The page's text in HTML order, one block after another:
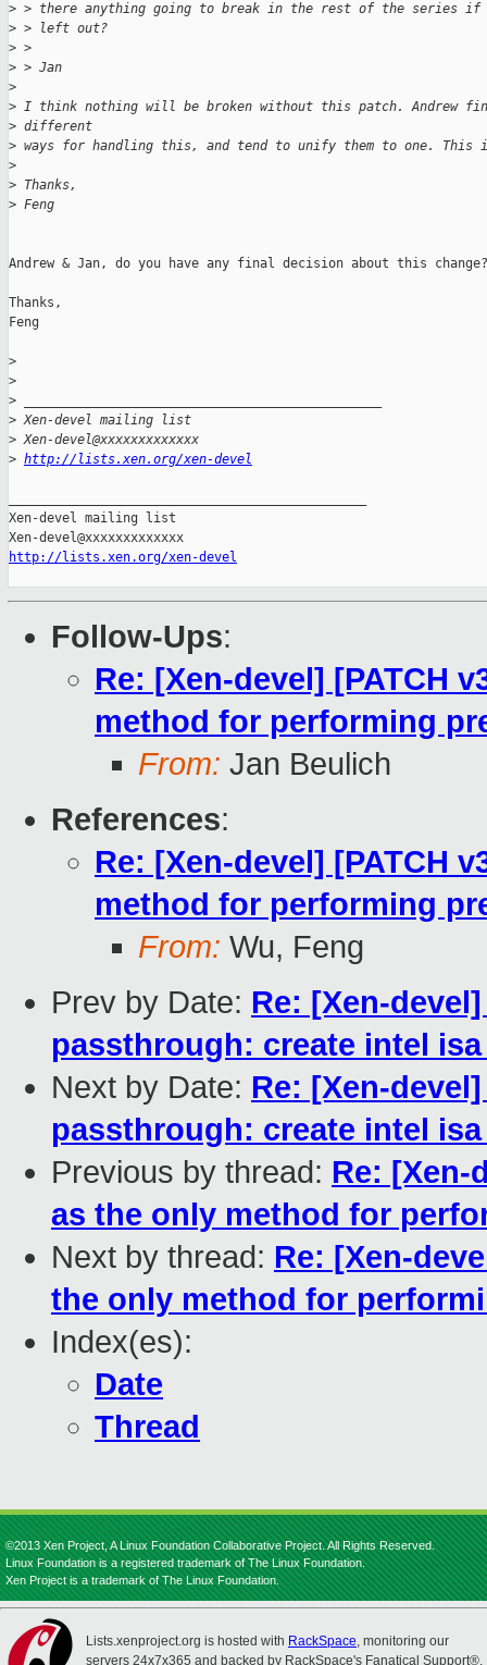
> > there anything going to break in the rest of the series if
> > left out?
> >
> > Jan
>
> I think nothing will be broken without this patch. Andrew
> different
> ways for handling this, and tend to unify them to one.
>
> Thanks,
> Feng
Andrew & Jan, do you have any final decision about this change?
Thanks,
Feng
>
>
>
> Xen-devel mailing list
> Xen-devel@xxxxxxxxxxxxx
> http://lists.xen.org/xen-devel
Xen-devel mailing list
http://lists.xen.org/xen-devel
Follow-Ups:
Re: [Xen-devel] [PATCH
method for performing
From: Jan Beulich
References:
Re: [Xen-devel] [PATCH
method for performing
From: Wu, Feng
Prev by Date: Re: [Xen-
passthrough: create intel
Next by Date: Re: [Xen-
passthrough: create intel
Previous by thread: Re: [Xen-
as the only method for
Next by thread: Re: [Xen-
the only method for
Index(es):
Date
Thread
©2013 Xen Project, A Linux Foundation Collaborative Project. All Rights Reserved.
Linux Foundation is a registered trademark of The Linux Foundation.
Xen Project is a trademark of The Linux Foundation.
Lists.xenproject.org is hosted with RackSpace, monitoring our
servers 24x7x365 and backed by RackSpace's Fanatical Support®.